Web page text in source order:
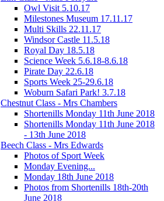
Owl Visit 5.10.17
Milestones Museum 17.11.17
Multi Skills 22.11.17
Windsor Castle 11.5.18
Royal Day 18.5.18
Science Week 5.6.18-8.6.18
Pirate Day 22.6.18
Sports Week 25-29.6.18
Woburn Safari Park! 3.7.18
Chestnut Class - Mrs Chambers
Shortenills Monday 11th June 2018
Shortenills Monday 11th June 2018
- 13th June 2018
Beech Class - Mrs Edwards
Photos of Sport Week
Monday Evening...
Monday 18th June 2018
Photos from Shortenills 18th-20th
June 2018